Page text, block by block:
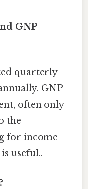
GNP
quarterly
GNP
often only
the
for income
useful..